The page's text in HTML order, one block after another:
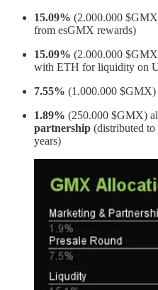
15.09% (2.000.000
from esGMX rewards)
15.09% (2.000.000
with ETH for liquidity on
7.55% (1.000.000 $GMX)
1.89% (250.000 $GMX)
partnership (distributed
years)